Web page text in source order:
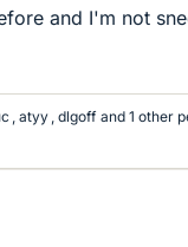
and I'm not
atyy dlgoff and 1 other